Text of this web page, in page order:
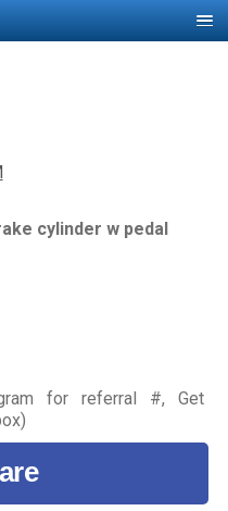
cylinder w pedal
for referral #, Get